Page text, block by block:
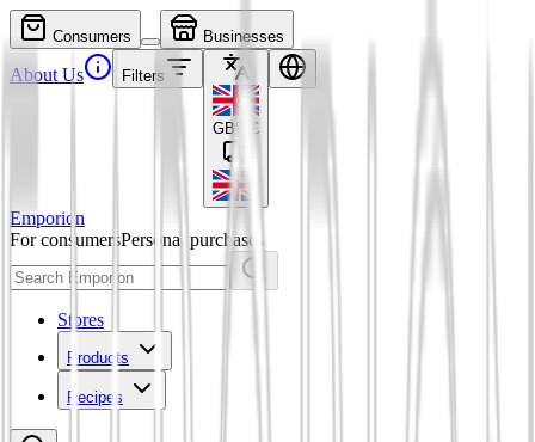
Consumers Businesses
About Us Filters
GBP £
Emporion
For consumersPersonal purchases
Stores
Products
Recipes